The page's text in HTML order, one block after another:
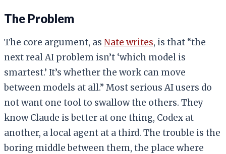
The Problem
The core argument, as Nate writes, is that “the
next real AI problem isn’t ‘which model is
smartest.’ It’s whether the work can move
between models at all.” Most serious AI users do
not want one tool to swallow the others. They
know Claude is better at one thing, Codex at
another, a local agent at a third. The trouble is the
boring middle between them, the place where